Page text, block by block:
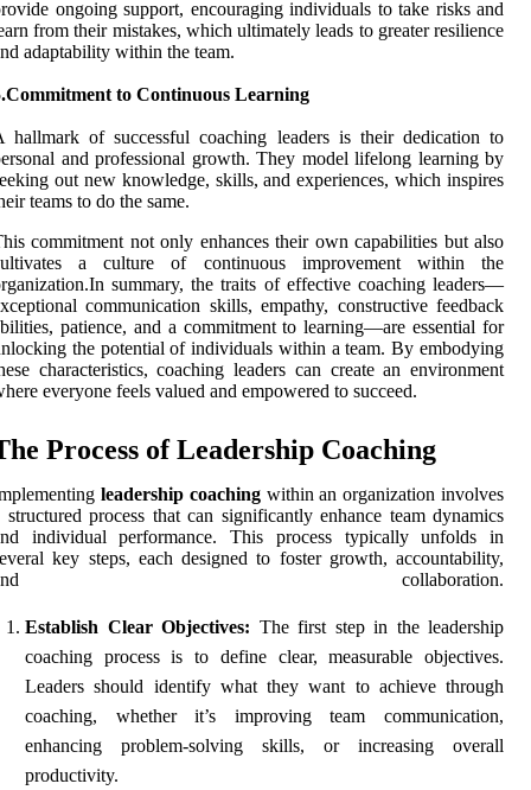
ongoing support, encouraging individuals to take risks and
from their mistakes, which ultimately leads to greater resilience
adaptability within the team.
to Continuous Learning
hallmark of successful coaching leaders is their dedication to
and professional growth. They model lifelong learning by
out new knowledge, skills, and experiences, which inspires
teams to do the same.
commitment not only enhances their own capabilities but also
a culture of continuous improvement within the
summary, the traits of effective coaching leaders—
communication skills, empathy, constructive feedback
patience, and a commitment to learning—are essential for
the potential of individuals within a team. By embodying
characteristics, coaching leaders can create an environment
everyone feels valued and empowered to succeed.
Process of Leadership Coaching
leadership coachingwithin an organization involves
structured process that can significantly enhance team dynamics
individual performance. This process typically unfolds in
key steps, each designed to foster growth, accountability,
collaboration.
Establish Clear Objectives: The first step in the leadership
coaching process is to define clear, measurable objectives.
Leaders should identify what they want to achieve through
coaching, whether it’s improving team communication,
enhancing problem-solving skills, or increasing overall
productivity.